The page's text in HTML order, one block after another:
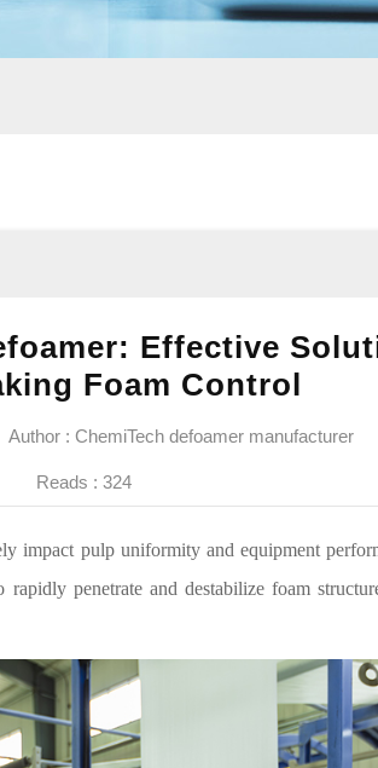
Effective
Foam Control
Author : ChemiTech defoamer manufacturer
Reads : 324
impact pulp uniformity and equipment
penetrate and destabilize foam